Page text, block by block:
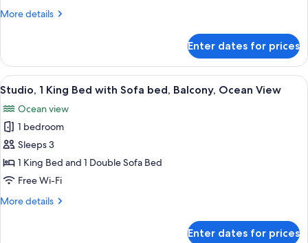
with
Balcony,
Ocean
More details
More
1
King
Bed
Sofa
bed,
Balcony,
Ocean
View
Enter dates for prices
View
all
photos
for
Studio,
1
King
with
A modern hotel room with a
8
Studio, 1 King Bed with Sofa bed, Balcony, Ocean View
Ocean view
1 bedroom
Sleeps 3
1 King Bed and 1 Double Sofa Bed
Free Wi-Fi
More details
More
Enter dates for prices